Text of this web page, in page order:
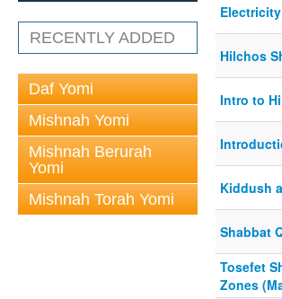
RECENTLY ADDED
Daf Yomi
Mishnah Yomi
Mishnah Berurah
Yomi
Mishnah Torah Yomi
Hilchos
Intro to
Kiddush
Shabbat
Tosefet
Zones